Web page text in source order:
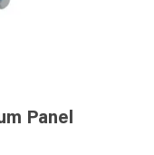
Panel